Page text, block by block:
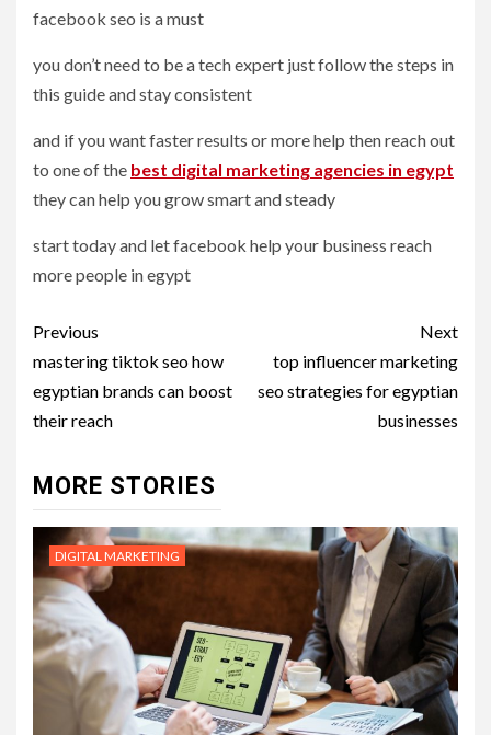
facebook seo is a must
you don’t need to be a tech expert just follow the steps in
this guide and stay consistent
and if you want faster results or more help then reach out
to one of the best digital marketing agencies in egypt
they can help you grow smart and steady
start today and let facebook help your business reach
more people in egypt
Post
navigation
Previous
mastering tiktok seo how
egyptian brands can boost
their reach
Next
top influencer marketing
seo strategies for egyptian
businesses
MORE STORIES
DIGITAL MARKETING